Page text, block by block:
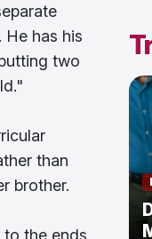
has his
two
than
brother.
the ends